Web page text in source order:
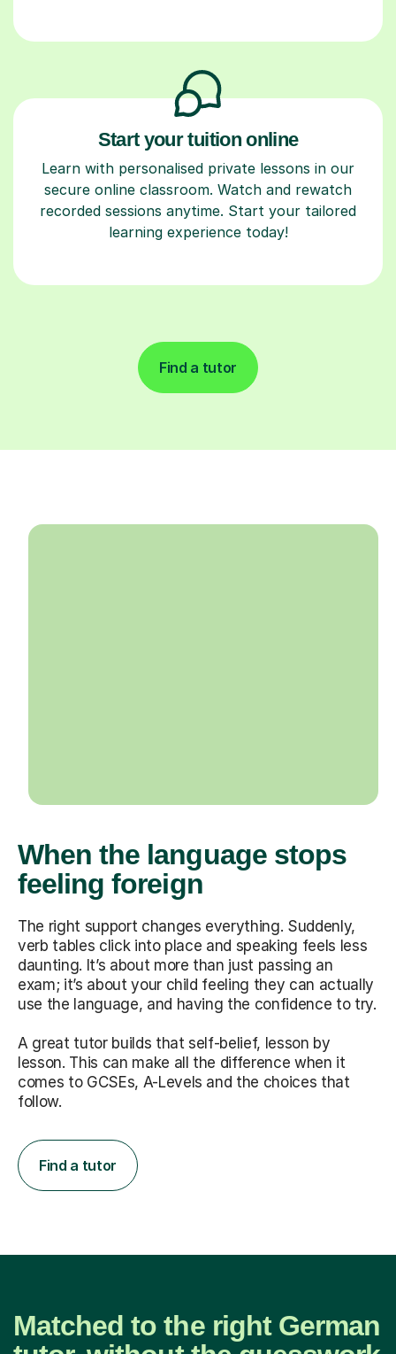
Start your tuition online
Learn with personalised private lessons in our
secure online classroom. Watch and rewatch
recorded sessions anytime. Start your tailored
learning experience today!
Find a tutor
When the language stops
feeling foreign
The right support changes everything. Suddenly,
verb tables click into place and speaking feels less
daunting. It’s about more than just passing an
exam; it’s about your child feeling they can actually
use the language, and having the confidence to try.
A great tutor builds that self-belief, lesson by
lesson. This can make all the difference when it
comes to GCSEs, A-Levels and the choices that
follow.
Find a tutor
Matched to the right German